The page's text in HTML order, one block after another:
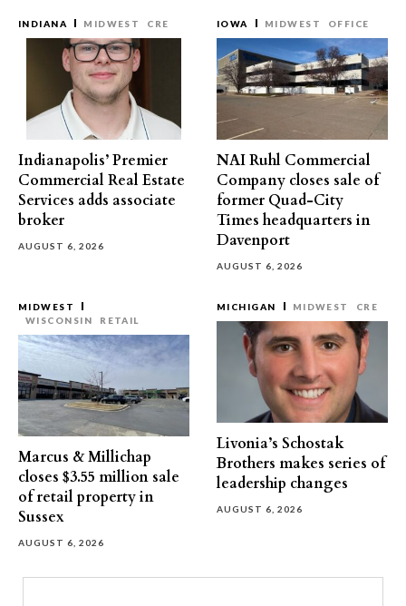
INDIANA MIDWEST CRE
Indianapolis’ Premier
Commercial Real Estate
Services adds associate
broker
AUGUST 6, 2026
IOWA MIDWEST OFFICE
NAI Ruhl Commercial
Company closes sale of
former Quad-City
Times headquarters in
Davenport
AUGUST 6, 2026
MIDWEST
WISCONSIN
RETAIL
Marcus & Millichap
closes $3.55 million sale
of retail property in
Sussex
AUGUST 6, 2026
MICHIGAN MIDWEST CRE
Livonia’s Schostak
Brothers makes series of
leadership changes
AUGUST 6, 2026